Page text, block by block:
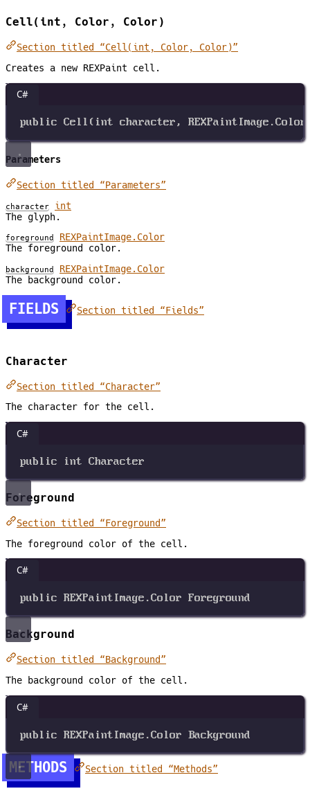
Cell(int, Color, Color)
Section titled “Cell(int, Color, Color)”
Creates a new REXPaint cell.
C#
public Cell ( int character, REXPaintImage .Color
Parameters
Section titled “Parameters”
character
int
The glyph.
foreground
REXPaintImage.Color
The foreground color.
background
REXPaintImage.Color
The background color.
FIELDS Section titled “Fields”
Character
Section titled “Character”
The character for the cell.
C#
public int Character
Foreground
Section titled “Foreground”
The foreground color of the cell.
C#
public REXPaintImage .Color Foreground
Background
Section titled “Background”
The background color of the cell.
C#
public REXPaintImage .Color Background
METHODS Section titled “Methods”